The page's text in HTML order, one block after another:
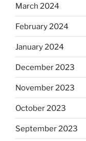
March 2024
February 2024
January 2024
December 2023
November 2023
October 2023
September 2023